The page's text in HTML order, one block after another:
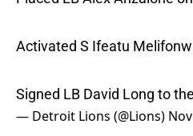
Activated S Ifeatu
Signed LB David Long to
— Detroit Lions (@Lions)